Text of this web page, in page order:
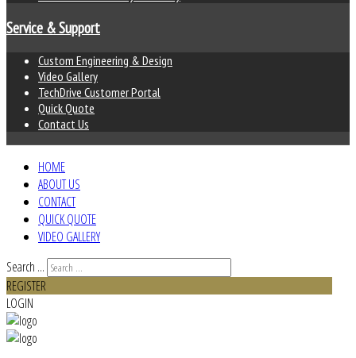
Service & Support
Custom Engineering & Design
Video Gallery
TechDrive Customer Portal
Quick Quote
Contact Us
HOME
ABOUT US
CONTACT
QUICK QUOTE
VIDEO GALLERY
Search ...
REGISTER
LOGIN